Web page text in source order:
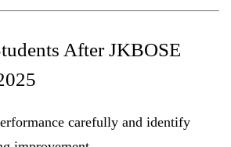
After JKBOSE
carefully and identify